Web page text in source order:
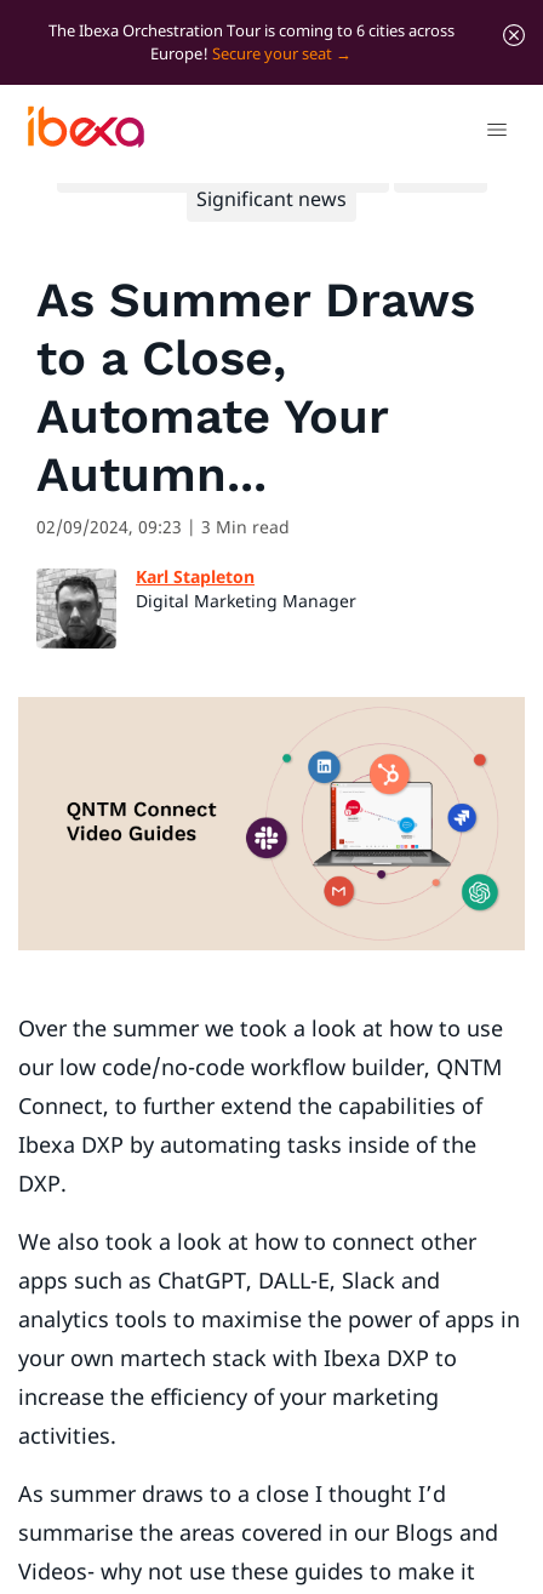
The Ibexa Orchestration Tour is coming to 6 cities across
Europe! Secure your seat
Significant news
As Summer Draws
to a Close,
Automate Your
Autumn...
02/09/2024, 09:23 | 3 Min read
Karl Stapleton
Digital Marketing Manager
Over the summer we took a look at how to use
our low code/no-code workflow builder, QNTM
Connect, to further extend the capabilities of
Ibexa DXP by automating tasks inside of the
DXP.
We also took a look at how to connect other
apps such as ChatGPT, DALL-E, Slack and
analytics tools to maximise the power of apps in
your own martech stack with Ibexa DXP to
increase the efficiency of your marketing
activities.
As summer draws to a close I thought I’d
summarise the areas covered in our Blogs and
Videos- why not use these guides to make it